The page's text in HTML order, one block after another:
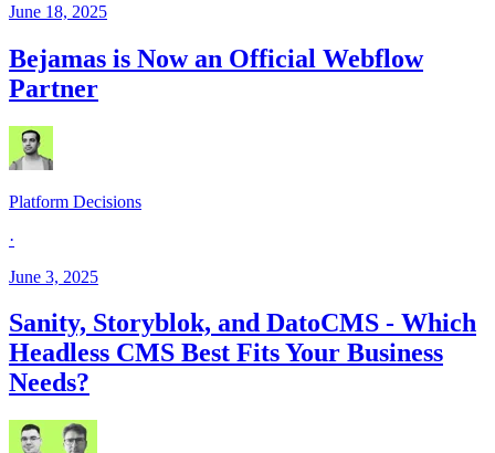
June 18, 2025
Bejamas is Now an Official Webflow
Partner
Platform Decisions
·
June 3, 2025
Sanity, Storyblok, and DatoCMS - Which
Headless CMS Best Fits Your Business
Needs?